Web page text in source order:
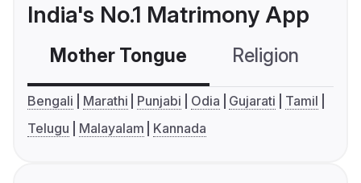
India's No.1 Matrimony App
Mother Tongue Religion
Bengali Marathi Punjabi Odia Gujarati
Tamil
Telugu
Malayalam Kannada